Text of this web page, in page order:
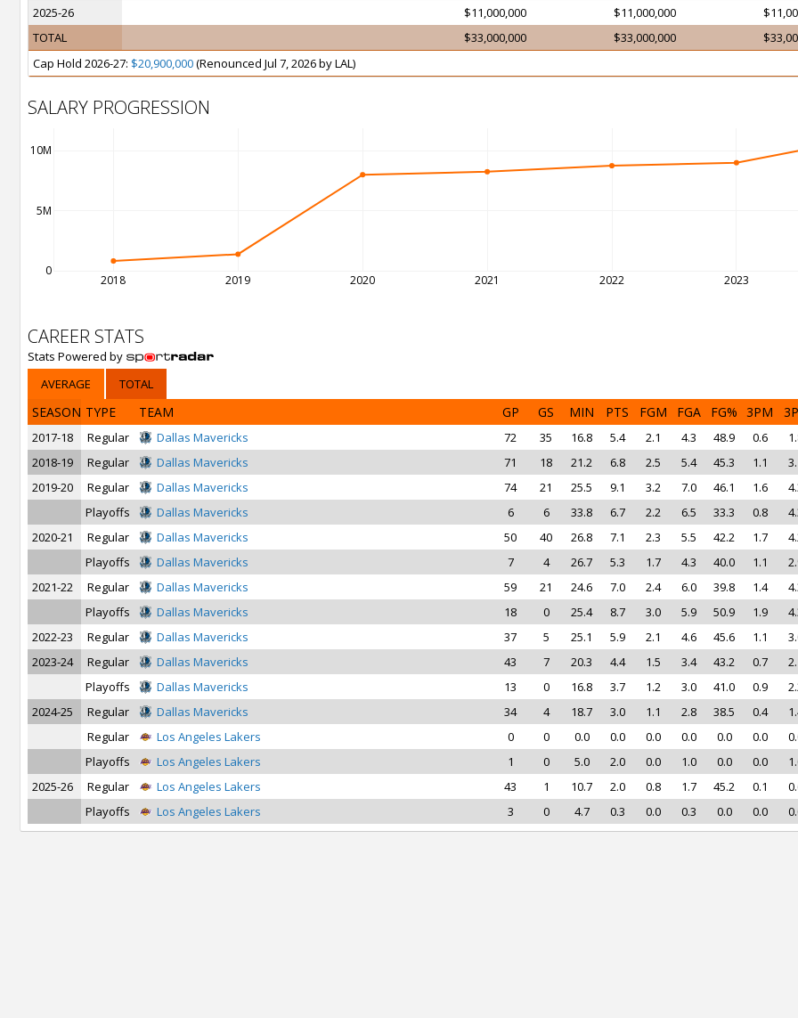
2025-26
$11,000,000 $11,000,000
TOTAL
$33,000,000 $33,000,000
Cap Hold 2026-27: $20,900,000(Renounced Jul 7, 2026 by LAL)
SALARY PROGRESSION
2018 2019 2020 2021 2022 2023
0
5M
10M
CAREER STATS
Stats Powered by
AVERAGE
TOTAL
SEASON TYPE TEAM GP GS MIN PTS FGM FGA FG% 3PM
2017-18 Regular Dallas Mavericks 72 35 16.8 5.4 2.1 4.3 48.9 0.6
2018-19
Regular Dallas Mavericks 71 18 21.2 6.8 2.5 5.4 45.3 1.1
2019-20
Regular Dallas Mavericks 74 21 25.5 9.1 3.2 7.0 46.1 1.6
Playoffs
Dallas Mavericks 6 6 33.8 6.7 2.2 6.5 33.3 0.8
2020-21
Regular Dallas Mavericks 50 40 26.8 7.1 2.3 5.5 42.2 1.7
Playoffs
Dallas Mavericks 7 4 26.7 5.3 1.7 4.3 40.0 1.1
2021-22
Regular Dallas Mavericks 59 21 24.6 7.0 2.4 6.0 39.8 1.4
Playoffs
Dallas Mavericks 18 0 25.4 8.7 3.0 5.9 50.9 1.9
2022-23
Regular Dallas Mavericks 37 5 25.1 5.9 2.1 4.6 45.6 1.1
2023-24
Regular Dallas Mavericks 43 7 20.3 4.4 1.5 3.4 43.2 0.7
Playoffs
Dallas Mavericks 13 0 16.8 3.7 1.2 3.0 41.0 0.9
2024-25
Regular Dallas Mavericks 34 4 18.7 3.0 1.1 2.8 38.5 0.4
Regular
Los Angeles Lakers 0 0 0.0 0.0 0.0 0.0 0.0 0.0
Playoffs
Los Angeles Lakers 1 0 5.0 2.0 0.0 1.0 0.0 0.0
2025-26
Regular Los Angeles Lakers 43 1 10.7 2.0 0.8 1.7 45.2 0.1
Playoffs
Los Angeles Lakers 3 0 4.7 0.3 0.0 0.3 0.0 0.0